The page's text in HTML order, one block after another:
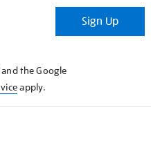
Sign Up
the Google
apply.